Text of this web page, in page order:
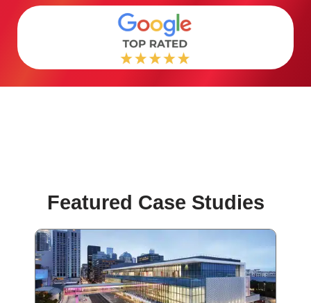
Featured Case Studies